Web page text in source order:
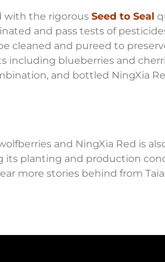
with the rigorous Seed to Seal
and pass tests of
cleaned and pureed to
blueberries and
and bottled NingXia
and NingXia Red is
planting and production
more stories behind from